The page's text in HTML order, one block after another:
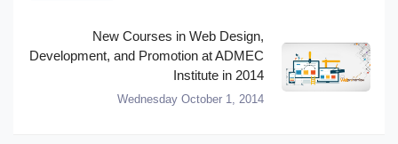
New Courses in Web Design,
Development, and Promotion at ADMEC
Institute in 2014
Wednesday October 1, 2014